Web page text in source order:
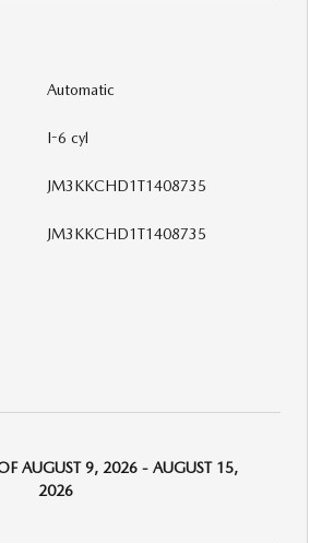
Automatic
I-6 cyl
JM3KKCHD1T1408735
JM3KKCHD1T1408735
AUGUST 9, 2026 - AUGUST 15,
2026